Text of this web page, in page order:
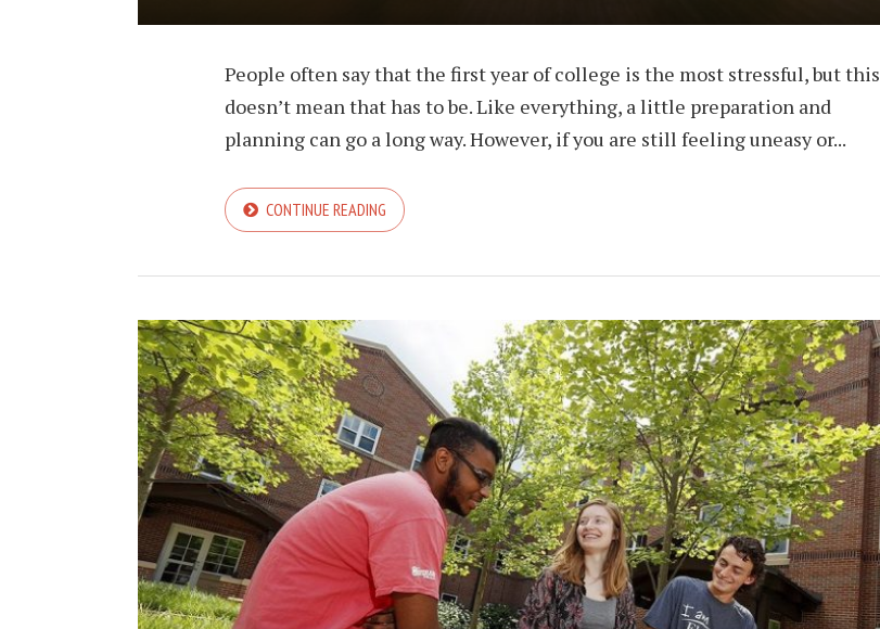
People often say that the first year of college is the most stressful, but this
doesn’t mean that has to be. Like everything, a little preparation and
planning can go a long way. However, if you are still feeling uneasy or...
CONTINUE READING